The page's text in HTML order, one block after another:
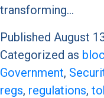
transforming…
Published August
Categorized as
Government,
regs, regulations,